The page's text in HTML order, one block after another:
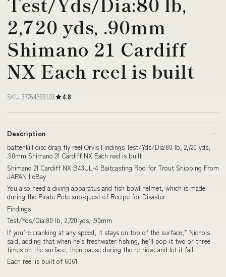
2,720 yds, .90mm
Shimano 21 Cardiff
NX Each reel is built
SKU 37764399103 4.8
Description
battenkill disc drag fly reel Orvis Findings Test/Yds/Dia:80 lb, 2,720 yds,
.90mm Shimano 21 Cardiff NX Each reel is built
Shimano 21 Cardiff NX B43UL-4 Baitcasting Rod for Trout Shipping From
JAPAN | eBay
You also need a diving apparatus and fish bowl helmet, which is made
during the Pirate Pete sub-quest of Recipe for Disaster
Findings
Test/Yds/Dia:80 lb, 2,720 yds, .90mm
If you’re cranking at any speed, it stays on top of the surface,” Nichols
said, adding that when he’s freshwater fishing, he’ll pop it two or three
times on the surface, then pause during the retrieve and let it fall
Each reel is built of 6061